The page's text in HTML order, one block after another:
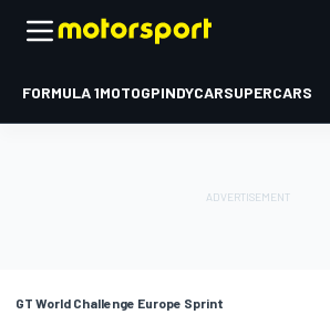
FORMULA 1MOTOGPINDYCARSUPERCARS
GT World Challenge Europe Sprint